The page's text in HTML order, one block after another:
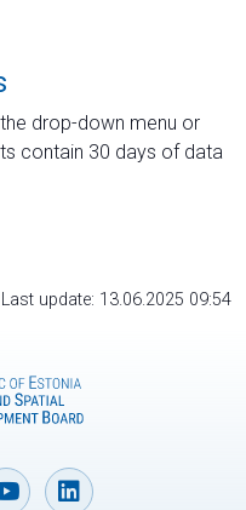
drop-down menu or
contain 30 days of data
Last update: 13.06.2025 09:54